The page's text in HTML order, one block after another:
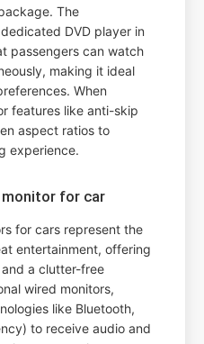
The
DVD player in
passengers can watch
making it ideal
When
features like anti-skip
aspect ratios to
experience.
for car
for cars represent the
entertainment, offering
a clutter-free
wired monitors,
like Bluetooth,
to receive audio and